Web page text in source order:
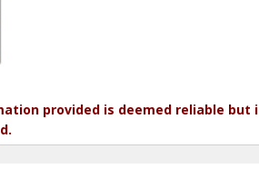
provided is deemed reliable but